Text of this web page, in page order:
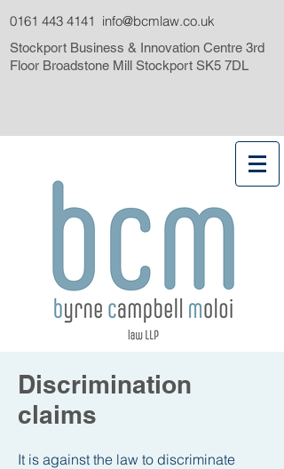
0161 443 4141 info@bcmlaw.co.uk
Stockport Business & Innovation Centre 3rd
Floor Broadstone Mill Stockport SK5 7DL
Discrimination
claims
It is against the law to discriminate